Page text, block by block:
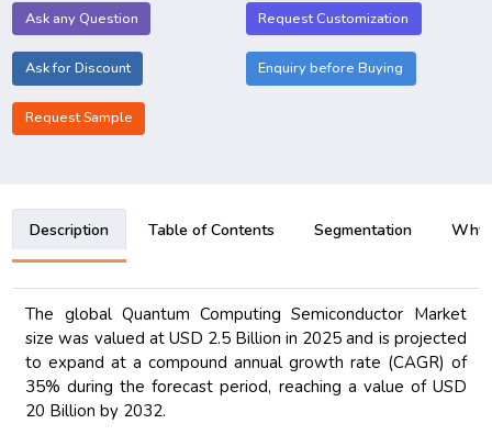
Ask any Question Request Customization
Ask for Discount Enquiry before Buying
Request Sample
Description Table of Contents Segmentation Why
The global Quantum Computing Semiconductor Market
size was valued at USD 2.5 Billion in 2025 and is projected
to expand at a compound annual growth rate (CAGR) of
35% during the forecast period, reaching a value of USD
20 Billion by 2032.